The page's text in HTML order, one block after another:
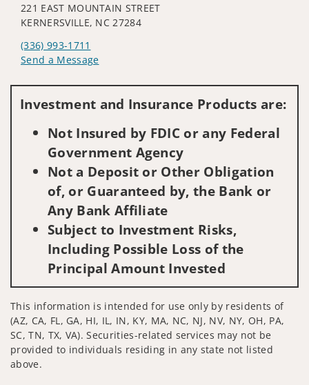
221 EAST MOUNTAIN STREET
KERNERSVILLE, NC 27284
(336) 993-1711
Send a Message
Investment and Insurance Products are:
Not Insured by FDIC or any Federal
Government Agency
Not a Deposit or Other Obligation
of, or Guaranteed by, the Bank or
Any Bank Affiliate
Subject to Investment Risks,
Including Possible Loss of the
Principal Amount Invested
This information is intended for use only by residents of
(AZ, CA, FL, GA, HI, IL, IN, KY, MA, NC, NJ, NV, NY, OH, PA,
SC, TN, TX, VA). Securities-related services may not be
provided to individuals residing in any state not listed
above.